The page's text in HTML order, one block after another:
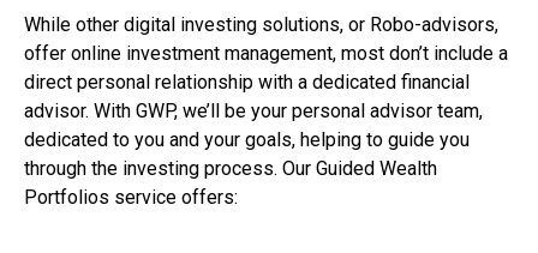
While other digital investing solutions, or Robo-advisors,
offer online investment management, most don’t include a
direct personal relationship with a dedicated financial
advisor. With GWP, we’ll be your personal advisor team,
dedicated to you and your goals, helping to guide you
through the investing process. Our Guided Wealth
Portfolios service offers: